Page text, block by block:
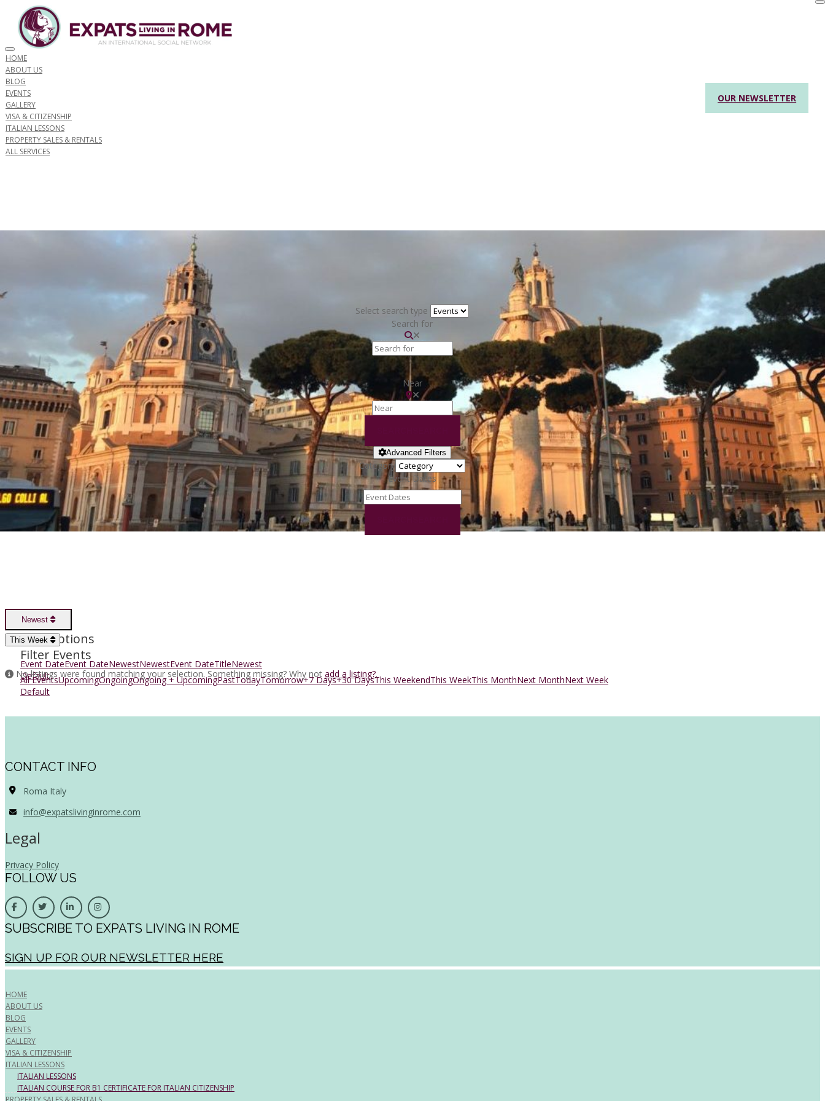
OUR NEWSLETTER
Toggle navigation
HOME
ABOUT US
BLOG
EVENTS
GALLERY
VISA & CITIZENSHIP
ITALIAN LESSONS
PROPERTY SALES & RENTALS
ALL SERVICES
Select search type
Search for
Near
Advanced Filters
Category
Event Dates
Newest
Sort Options
Event DateEvent DateNewestNewestEvent DateTitleNewest
Default
This Week
Filter Events
All EventsUpcomingOngoingOngoing + UpcomingPastTodayTomorrow+7 Days+30 DaysThis WeekendThis WeekThis MonthNext MonthNext Week
Default
No listings were found matching your selection. Something missing? Why not add a listing?.
CONTACT INFO
Roma Italy
info@expatslivinginrome.com
Legal
Privacy Policy
FOLLOW US
SUBSCRIBE TO EXPATS LIVING IN ROME
SIGN UP FOR OUR NEWSLETTER HERE
HOME
ABOUT US
BLOG
EVENTS
GALLERY
VISA & CITIZENSHIP
ITALIAN LESSONS
ITALIAN LESSONS
ITALIAN COURSE FOR B1 CERTIFICATE FOR ITALIAN CITIZENSHIP